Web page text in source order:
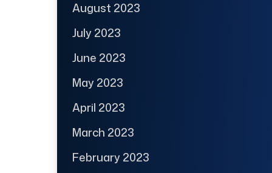
August 2023
July 2023
June 2023
May 2023
April 2023
March 2023
February 2023